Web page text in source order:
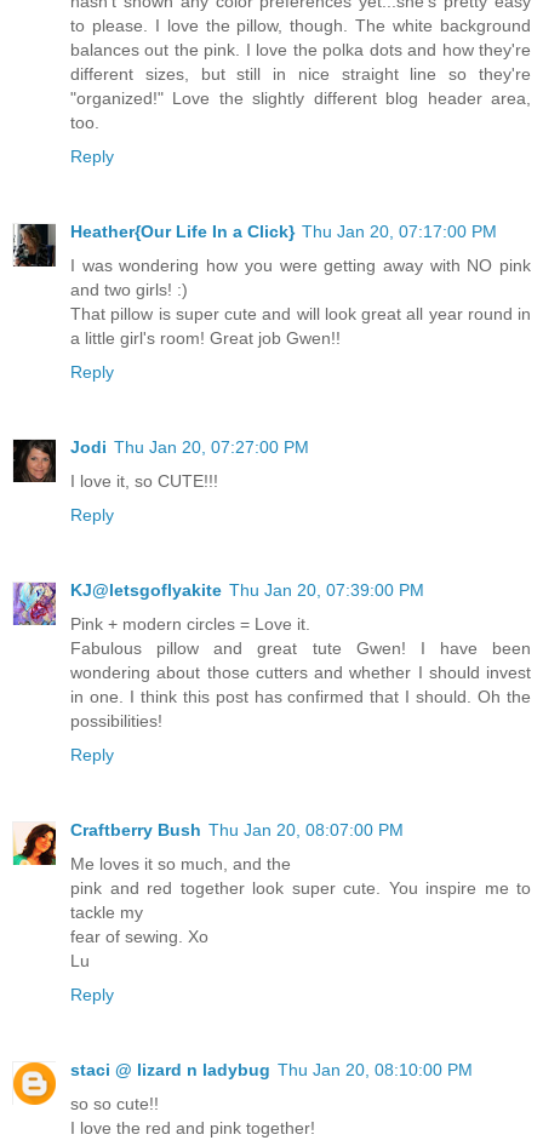
to please. I love the pillow, though. The white background
balances out the pink. I love the polka dots and how they're
different sizes, but still in nice straight line so they're
"organized!" Love the slightly different blog header area,
too.
Reply
Heather{Our Life In a Click} Thu Jan 20, 07:17:00 PM
I was wondering how you were getting away with NO pink
and two girls! :)
That pillow is super cute and will look great all year round in
a little girl's room! Great job Gwen!!
Reply
Jodi Thu Jan 20, 07:27:00 PM
I love it, so CUTE!!!
Reply
KJ@letsgoflyakite Thu Jan 20, 07:39:00 PM
Pink + modern circles = Love it.
Fabulous pillow and great tute Gwen! I have been
wondering about those cutters and whether I should invest
in one. I think this post has confirmed that I should. Oh the
possibilities!
Reply
Craftberry Bush Thu Jan 20, 08:07:00 PM
Me loves it so much, and the
pink and red together look super cute. You inspire me to
tackle my
fear of sewing. Xo
Lu
Reply
staci @ lizard n ladybug Thu Jan 20, 08:10:00 PM
so so cute!!
I love the red and pink together!